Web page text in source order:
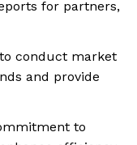
for partners,
conduct market
and provide
to